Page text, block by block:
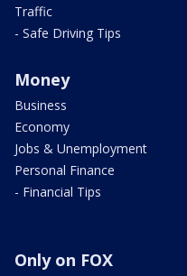
Traffic
- Safe Driving Tips
Money
Business
Economy
Jobs & Unemployment
Personal Finance
- Financial Tips
Only on FOX